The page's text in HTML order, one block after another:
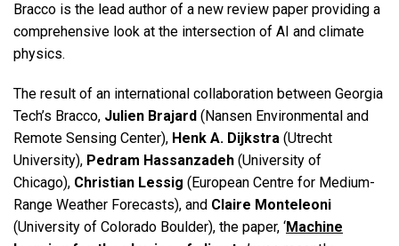
Bracco is the lead author of a new review paper providing a
comprehensive look at the intersection of AI and climate
physics.
The result of an international collaboration between Georgia
Tech’s Bracco, Julien Brajard (Nansen Environmental and
Remote Sensing Center), Henk A. Dijkstra (Utrecht
University), Pedram Hassanzadeh (University of
Chicago), Christian Lessig (European Centre for Medium-
Range Weather Forecasts), and Claire Monteleoni
(University of Colorado Boulder), the paper, ‘Machine